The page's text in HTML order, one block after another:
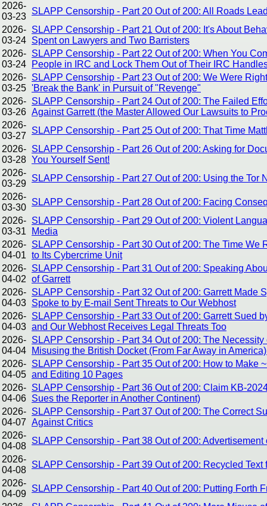
2026-
03-23
SLAPP Censorship - Part 20 Out of 200: All Roads
2026-
03-24
SLAPP Censorship - Part 21 Out of 200: It's About
Spent on Lawyers and Two Barristers
2026-
03-24
SLAPP Censorship - Part 22 Out of 200: When You
People in IRC and Lock Them Out of Their IRC
2026-
03-25
SLAPP Censorship - Part 23 Out of 200: We Were
'Break the Bank' in Pursuit of "Revenge"
2026-
03-26
SLAPP Censorship - Part 24 Out of 200: The Failed
Against Garrett (the Master Allowed Our Lawsuits to
2026-
03-27
SLAPP Censorship - Part 25 Out of 200: That Time
2026-
03-28
SLAPP Censorship - Part 26 Out of 200: Asking for
You Yourself Sent!
2026-
03-29
SLAPP Censorship - Part 27 Out of 200: Using the Tor
2026-
03-30
SLAPP Censorship - Part 28 Out of 200: Facing
2026-
03-31
SLAPP Censorship - Part 29 Out of 200: Violent
Media
2026-
04-01
SLAPP Censorship - Part 30 Out of 200: The Time We
to Its Cybercrime Unit
2026-
04-02
SLAPP Censorship - Part 31 Out of 200: Speaking
of Garrett
2026-
04-03
SLAPP Censorship - Part 32 Out of 200: Garrett Made
Spoke to by E-mail Sent Threats to Our Webhost
2026-
04-03
SLAPP Censorship - Part 33 Out of 200: Garrett Sued
and Our Webhost Receives Legal Threats Too
2026-
04-04
SLAPP Censorship - Part 34 Out of 200: The
Misusing the British Docket (From Far Away in
2026-
04-05
SLAPP Censorship - Part 35 Out of 200: How to Make
and Editing 10 Pages
2026-
04-06
SLAPP Censorship - Part 36 Out of 200: Claim KB-
Sues the Reporter in Another Continent)
2026-
04-07
SLAPP Censorship - Part 37 Out of 200: The Correct
Against Critics
2026-
04-08
SLAPP Censorship - Part 38 Out of 200:
2026-
04-08
SLAPP Censorship - Part 39 Out of 200: Recycled
2026-
04-09
SLAPP Censorship - Part 40 Out of 200: Putting Forth